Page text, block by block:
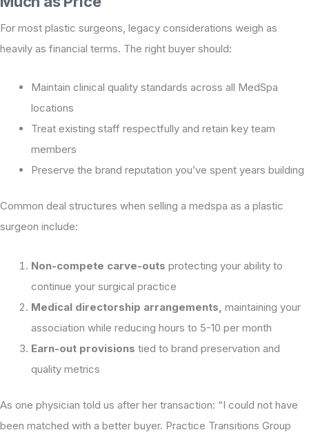
For most plastic surgeons, legacy considerations weigh as
heavily as financial terms. The right buyer should:
Maintain clinical quality standards across all MedSpa
locations
Treat existing staff respectfully and retain key team
members
Preserve the brand reputation you’ve spent years building
Common deal structures when selling a medspa as a plastic
surgeon include:
Non-compete carve-outs protecting your ability to
continue your surgical practice
Medical directorship arrangements, maintaining your
association while reducing hours to 5-10 per month
Earn-out provisions tied to brand preservation and
quality metrics
As one physician told us after her transaction: “I could not have
been matched with a better buyer. Practice Transitions Group